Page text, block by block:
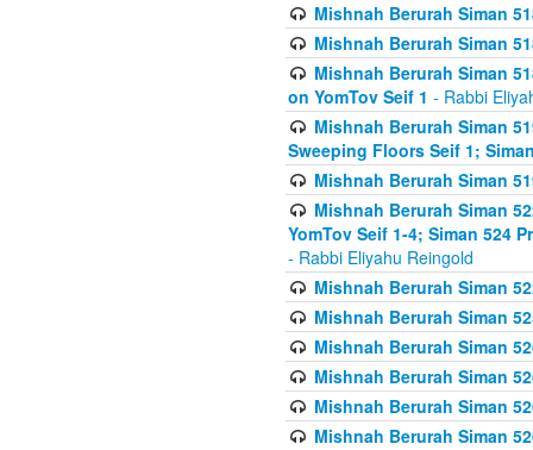
Mishnah Berurah Siman
Mishnah Berurah Siman
Mishnah Berurah Siman
on YomTov Seif 1 - Rabbi
Mishnah Berurah Siman
Sweeping Floors Seif 1;
Mishnah Berurah Siman
Mishnah Berurah Siman
YomTov Seif 1-4; Siman 524
- Rabbi Eliyahu Reingold
Mishnah Berurah Siman
Mishnah Berurah Siman
Mishnah Berurah Siman
Mishnah Berurah Siman
Mishnah Berurah Siman
Mishnah Berurah Siman